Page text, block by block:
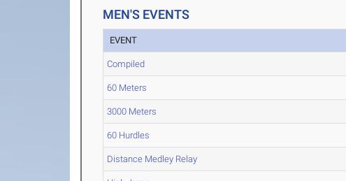
MEN'S EVENTS
EVENT
Compiled
60 Meters
3000 Meters
60 Hurdles
Distance Medley Relay